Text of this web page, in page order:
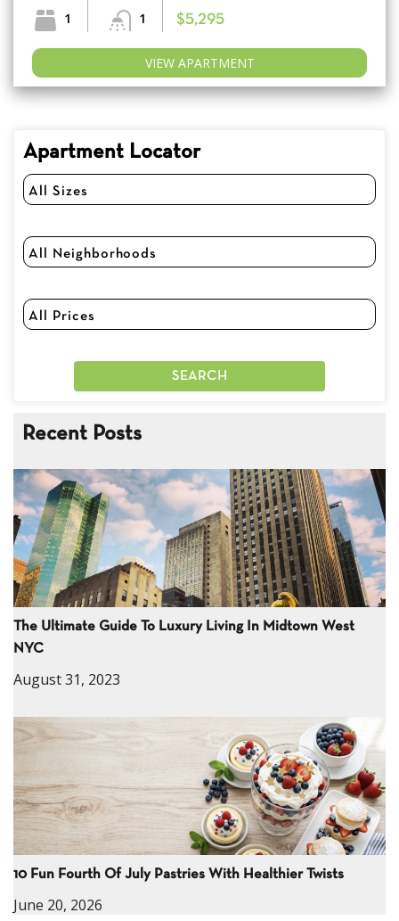
1 1 $5,295
VIEW APARTMENT
Apartment Locator
Recent Posts
The Ultimate Guide To Luxury Living In Midtown West
NYC
August 31, 2023
10 Fun Fourth Of July Pastries With Healthier Twists
June 20, 2026